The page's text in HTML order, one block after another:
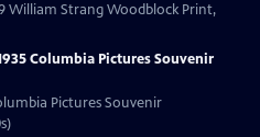
William Strang Woodblock Print,
Columbia Pictures Souvenir
Pictures Souvenir